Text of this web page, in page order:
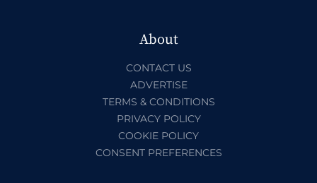
About
CONTACT US
ADVERTISE
TERMS & CONDITIONS
PRIVACY POLICY
COOKIE POLICY
CONSENT PREFERENCES